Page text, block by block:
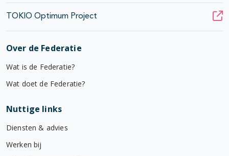
TOKIO Optimum Project
Over de Federatie
Wat is de Federatie?
Wat doet de Federatie?
Nuttige links
Diensten & advies
Werken bij